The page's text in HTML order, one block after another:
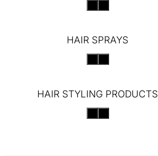
HAIR SPRAYS
HAIR STYLING PRODUCTS